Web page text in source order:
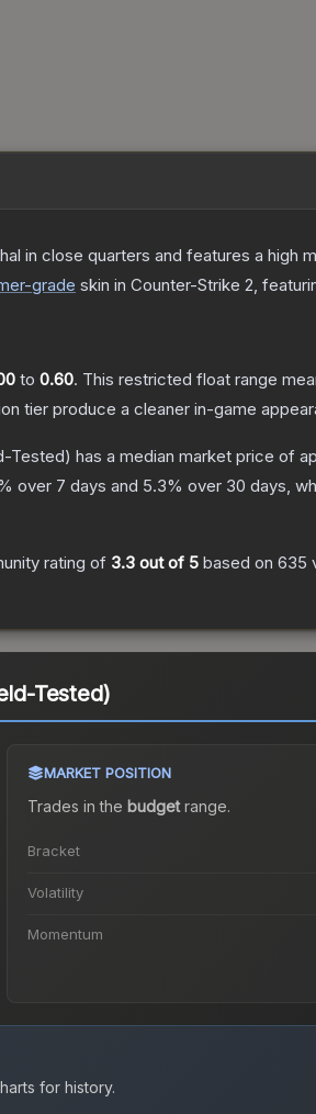
in close quarters and features a high
-grade skin in Counter-Strike 2,
to 0.60. This restricted float range
tier produce a cleaner in-game
Tested) has a median market price of
over 7 days and 5.3% over 30 days,
rating of 3.3 out of 5 based on 635
Tested)
MARKET POSITION
Trades in the budgetrange.
Bracket
Volatility
Momentum
for history.